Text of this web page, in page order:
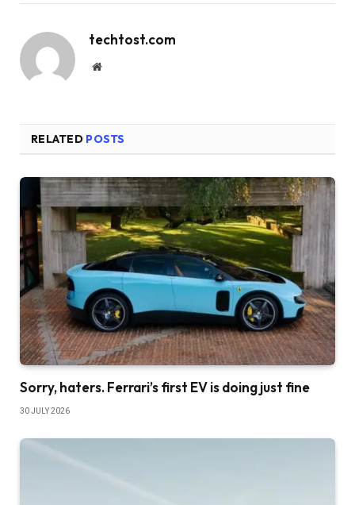
techtost.com
Website
RELATED POSTS
Sorry, haters. Ferrari’s first EV is doing just fine
30 JULY 2026